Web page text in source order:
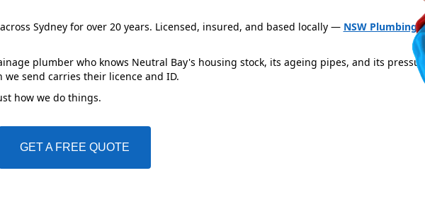
Sydney for over 20 years. Licensed, insured, and based locally — NSW Plumbing
plumber who knows Neutral Bay's housing stock, its ageing pipes, and its
we send carries their licence and ID.
how we do things.
GET A FREE QUOTE